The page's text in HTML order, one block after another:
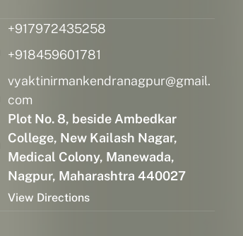
+917972435258
+918459601781
vyaktinirmankendranagpur@gmail.
com
Plot No. 8, beside Ambedkar
College, New Kailash Nagar,
Medical Colony, Manewada,
Nagpur, Maharashtra 440027
View Directions